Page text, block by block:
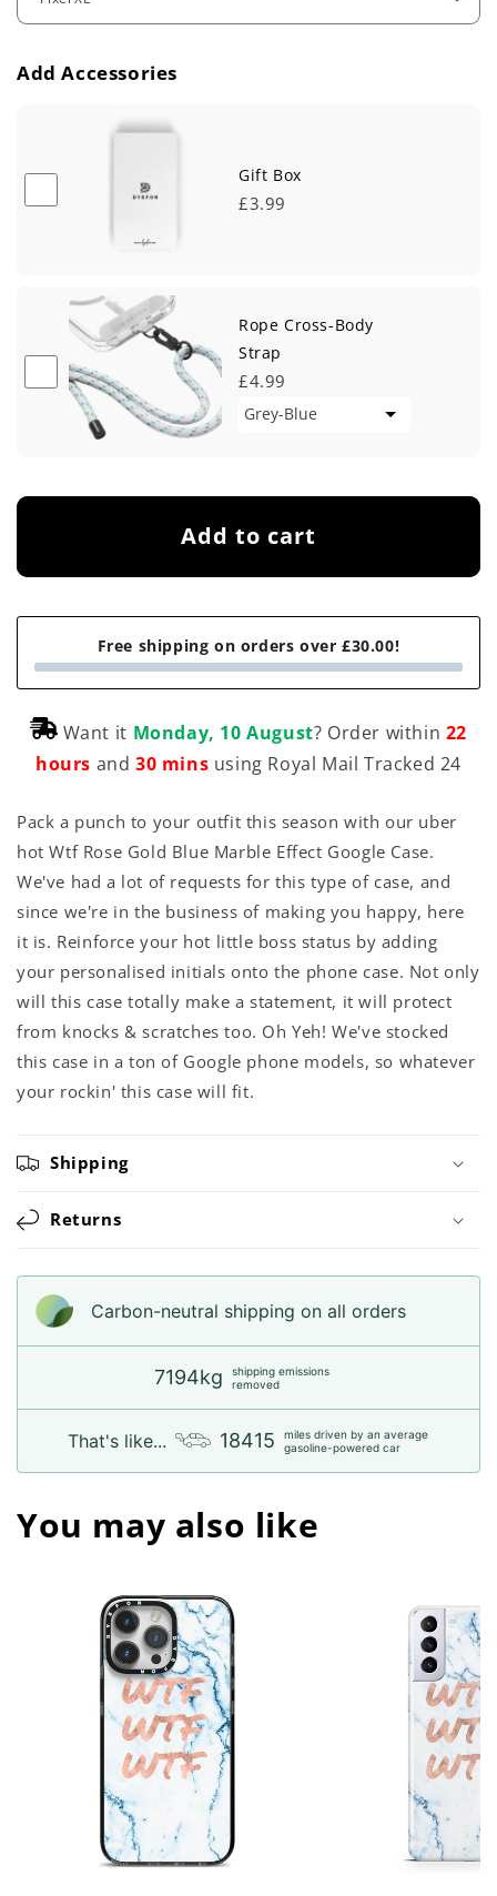
a
r
i
Add Accessories
Gift Box
£3.99
Rope Cross-Body
Strap
£4.99
Add to cart
Free shipping on orders over £30.00!
Want it Monday, 10 August? Order within 22
hours and 30 mins using Royal Mail Tracked 24
Pack a punch to your outfit this season with our uber
hot Wtf Rose Gold Blue Marble Effect Google Case.
We've had a lot of requests for this type of case, and
since we're in the business of making you happy, here
it is. Reinforce your hot little boss status by adding
your personalised initials onto the phone case. Not only
will this case totally make a statement, it will protect
from knocks & scratches too. Oh Yeh! We've stocked
this case in a ton of Google phone models, so whatever
your rockin' this case will fit.
Shipping
Returns
Carbon-neutral shipping on all orders
7194kg
shipping emissions
removed
That's like... 18415
miles driven by an average
gasoline-powered car
You may also like